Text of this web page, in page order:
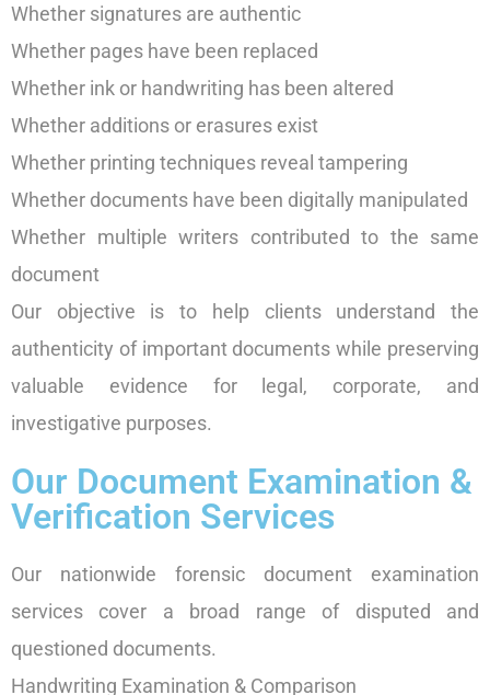
Whether signatures are authentic
Whether pages have been replaced
Whether ink or handwriting has been altered
Whether additions or erasures exist
Whether printing techniques reveal tampering
Whether documents have been digitally manipulated
Whether multiple writers contributed to the same
document
Our objective is to help clients understand the
authenticity of important documents while preserving
valuable evidence for legal, corporate, and
investigative purposes.
Our Document Examination &
Verification Services
Our nationwide forensic document examination
services cover a broad range of disputed and
questioned documents.
Handwriting Examination & Comparison